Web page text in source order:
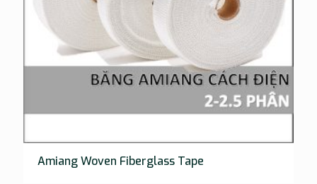
Amiang Woven Fiberglass Tape